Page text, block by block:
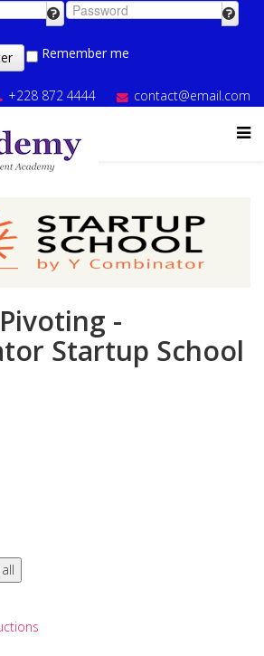
Remember me
+228 872 4444 contact@email.com
-
Startup School